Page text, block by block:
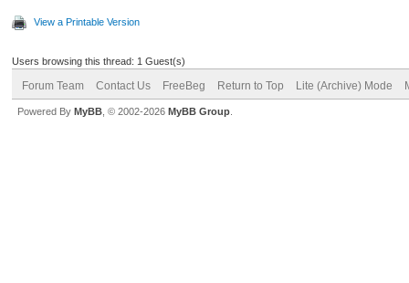
View a Printable Version
Users browsing this thread: 1 Guest(s)
Forum Team Contact Us FreeBeg Return to Top Lite (Archive) Mode
Powered By MyBB , © 2002-2026 MyBB Group